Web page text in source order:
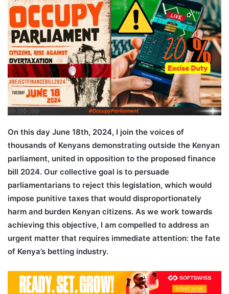
On this day June 18th, 2024, I join the voices of
thousands of Kenyans demonstrating outside the Kenyan
parliament, united in opposition to the proposed finance
bill 2024. Our collective goal is to persuade
parliamentarians to reject this legislation, which would
impose punitive taxes that would disproportionately
harm and burden Kenyan citizens. As we work towards
achieving this objective, I am compelled to address an
urgent matter that requires immediate attention: the fate
of Kenya’s betting industry.